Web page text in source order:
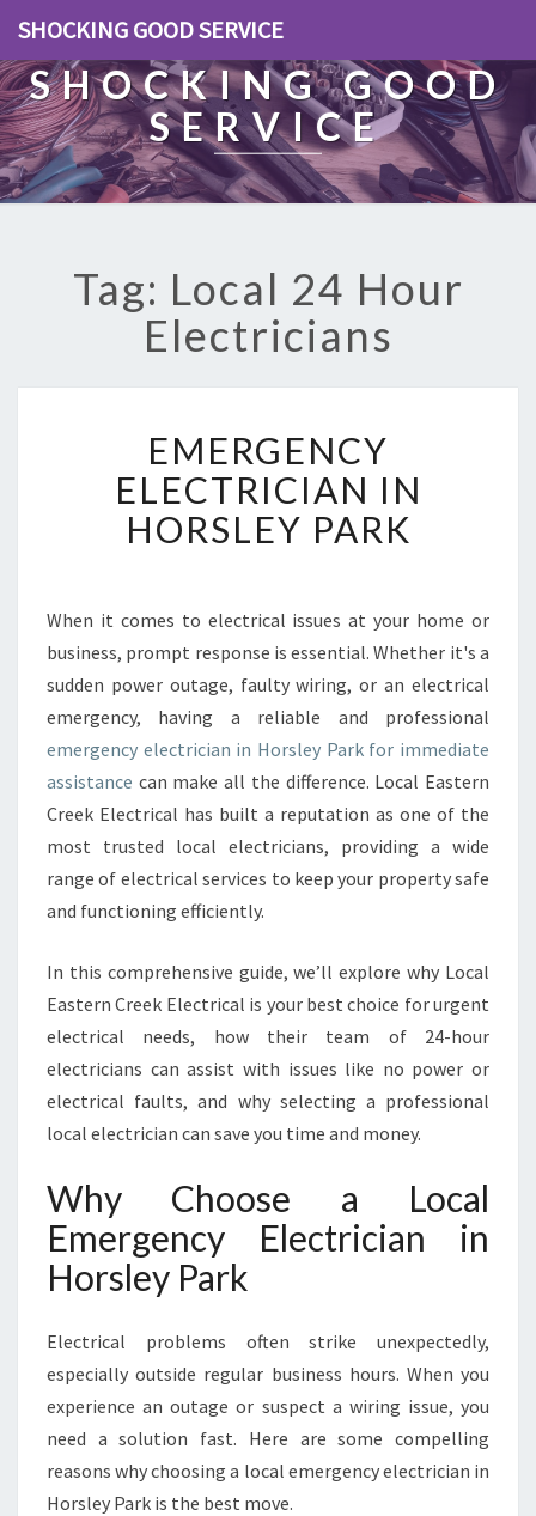
SHOCKING GOOD SERVICE
SHOCKING GOOD
SERVICE
Tag: Local 24 Hour
Electricians
M
E
R
G
Y
E
L
E
T
R
I
C
I
N
H
O
S
L
E
A
R
EMERGENCY
ELECTRICIAN IN
HORSLEY PARK
When it comes to electrical issues at your home or
business, prompt response is essential. Whether it's a
sudden power outage, faulty wiring, or an electrical
emergency, having a reliable and professional
emergency electrician in Horsley Park for immediate
assistance can make all the difference. Local Eastern
Creek Electrical has built a reputation as one of the
most trusted local electricians, providing a wide
range of electrical services to keep your property safe
and functioning efficiently.
In this comprehensive guide, we’ll explore why Local
Eastern Creek Electrical is your best choice for urgent
electrical needs, how their team of 24-hour
electricians can assist with issues like no power or
electrical faults, and why selecting a professional
local electrician can save you time and money.
Why Choose a Local
Emergency Electrician in
Horsley Park
Electrical problems often strike unexpectedly,
especially outside regular business hours. When you
experience an outage or suspect a wiring issue, you
need a solution fast. Here are some compelling
reasons why choosing a local emergency electrician in
Horsley Park is the best move.